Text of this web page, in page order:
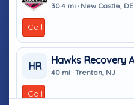
30.4 mi · New Castle, DE
Call
HR
Hawks Recovery
40 mi · Trenton, NJ
Call